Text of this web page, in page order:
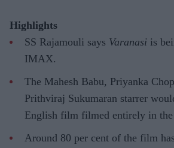
Highlights
SS Rajamouli says Varanasi is
IMAX.
The Mahesh Babu, Priyanka
Prithviraj Sukumaran starrer
English film filmed entirely in
Around 80 per cent of the film